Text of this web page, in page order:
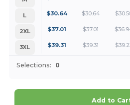
L
$30.64 $30.64 $
2XL
$37.01 $37.01 $
3XL
$39.31 $39.31 $
Selections: 0
Add to